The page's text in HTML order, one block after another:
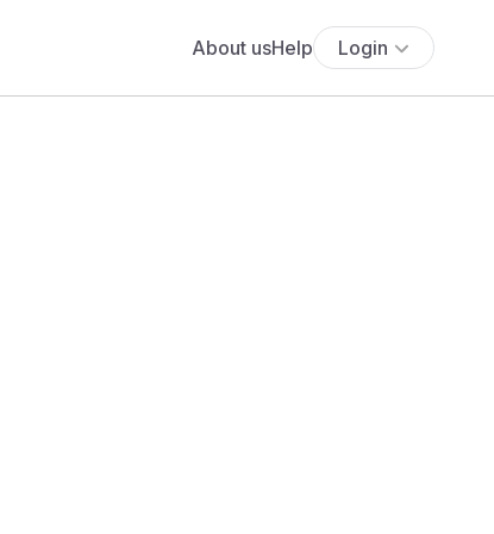
About usHelp Login